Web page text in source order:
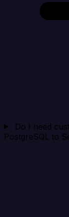
Do I need
PostgreSQL to